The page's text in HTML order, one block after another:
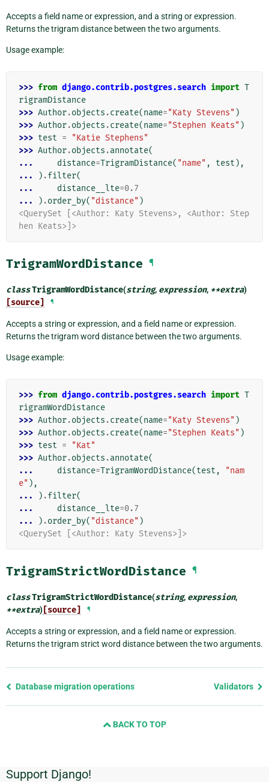
Accepts a field name or expression, and a string or expression.
Returns the trigram distance between the two arguments.
Usage example:
>>> from django.contrib.postgres.search import T
rigramDistance
>>> Author.objects .create(name="Katy Stevens" )
>>> Author.objects .create(name="Stephen Keats" )
>>> test =
"Katie Stephens"
>>> Author.objects .annotate(
...
distance=TrigramDistance( "name" , test ),
...
) .filter(
...
distance__lte=0.7
...
) .order_by( "distance" )
<QuerySet [<Author: Katy Stevens>, <Author: Step
hen Keats>]>
TrigramWordDistance ¶
classTrigramWordDistance(string, expression, **extra)
[source] ¶
Accepts a string or expression, and a field name or expression.
Returns the trigram word distance between the two arguments.
Usage example:
>>> from django.contrib.postgres.search import T
rigramWordDistance
>>> Author.objects .create(name="Katy Stevens" )
>>> Author.objects .create(name="Stephen Keats" )
>>> test =
"Kat"
>>> Author.objects .annotate(
...
distance=TrigramWordDistance(test ,
"nam
e" ),
...
) .filter(
...
distance__lte=0.7
...
) .order_by( "distance" )
<QuerySet [<Author: Katy Stevens>]>
TrigramStrictWordDistance ¶
classTrigramStrictWordDistance(string, expression,
**extra) [source] ¶
Accepts a string or expression, and a field name or expression.
Returns the trigram strict word distance between the two arguments.
Previous
Database migration operations Validators
BACK TO TOP
Additional
Support Django!